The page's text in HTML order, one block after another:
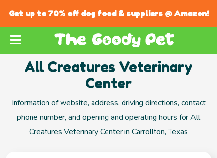
Get up to 70% off dog food & suppliers @ Amazon!
All Creatures Veterinary
Center
Information of website, address, driving directions, contact
phone number, and opening and operating hours for All
Creatures Veterinary Center in Carrollton, Texas